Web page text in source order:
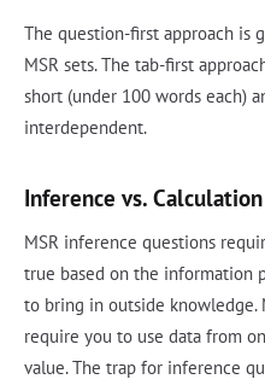
The question-first approach is
MSR sets. The tab-first
short (under 100 words each)
interdependent.
Inference vs.
MSR inference questions
true based on the information
to bring in outside knowledge.
require you to use data from
value. The trap for inference